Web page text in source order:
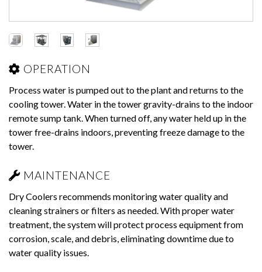
OPERATION
Process water is pumped out to the plant and returns to the
cooling tower. Water in the tower gravity-drains to the indoor
remote sump tank. When turned off, any water held up in the
tower free-drains indoors, preventing freeze damage to the
tower.
MAINTENANCE
Dry Coolers recommends monitoring water quality and
cleaning strainers or filters as needed. With proper water
treatment, the system will protect process equipment from
corrosion, scale, and debris, eliminating downtime due to
water quality issues.